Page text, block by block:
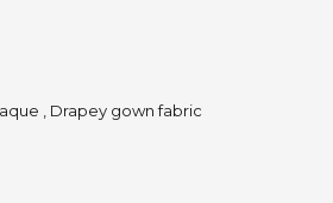
, Drapey gown fabric